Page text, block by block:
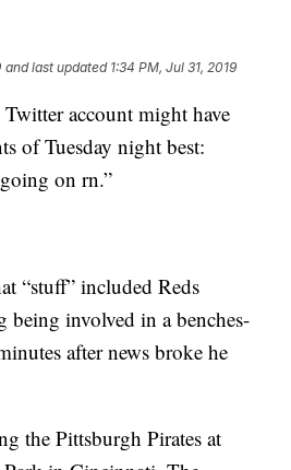
and last updated 1:34 PM, Jul 31, 2019
account might have
of Tuesday night best:
on rn.”
“stuff” included Reds
being involved in a benches-
after news broke he
the Pittsburgh Pirates at